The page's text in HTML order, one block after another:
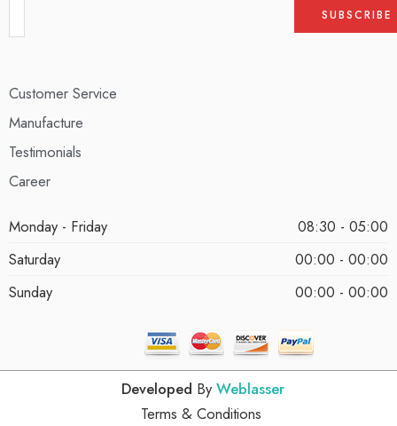
Customer Service
Manufacture
Testimonials
Career
Monday - Friday
08:30 - 05:00
Saturday
00:00 - 00:00
Sunday
00:00 - 00:00
Developed By Weblasser
Terms & Conditions